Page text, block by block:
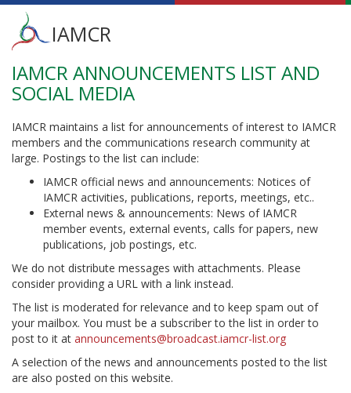
Skip
main
Main
menu
IAMCR
IAMCR ANNOUNCEMENTS LIST AND
SOCIAL MEDIA
IAMCR maintains a list for announcements of interest to IAMCR
members and the communications research community at
large. Postings to the list can include:
IAMCR official news and announcements: Notices of
IAMCR activities, publications, reports, meetings, etc..
External news & announcements: News of IAMCR
member events, external events, calls for papers, new
publications, job postings, etc.
We do not distribute messages with attachments. Please
consider providing a URL with a link instead.
The list is moderated for relevance and to keep spam out of
your mailbox. You must be a subscriber to the list in order to
post to it at announcements@broadcast.iamcr-list.org
A selection of the news and announcements posted to the list
are also posted on this website.